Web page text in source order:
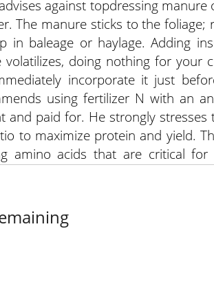
against topdressing
The manure sticks to the
in baleage or haylage. Adding
volatilizes, doing nothing for your
incorporate it just
using fertilizer N with an
and paid for. He strongly
to maximize protein and yield.
amino acids that are critical
The DNA molecule, bearing
resembling a spiral staircase.